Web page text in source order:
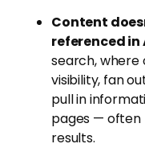
Content
referenced in
search, where
visibility, fan
pull in
pages — often
results.